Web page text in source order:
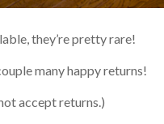
they’re pretty rare!
many happy returns!
accept returns.)